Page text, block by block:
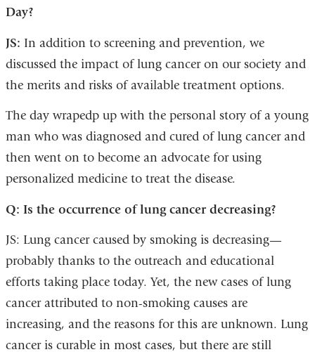
Day?
JS: In addition to screening and prevention, we
discussed the impact of lung cancer on our society and
the merits and risks of available treatment options.
The day wrapedp up with the personal story of a young
man who was diagnosed and cured of lung cancer and
then went on to become an advocate for using
personalized medicine to treat the disease.
Q: Is the occurrence of lung cancer decreasing?
JS: Lung cancer caused by smoking is decreasing—
probably thanks to the outreach and educational
efforts taking place today. Yet, the new cases of lung
cancer attributed to non-smoking causes are
increasing, and the reasons for this are unknown. Lung
cancer is curable in most cases, but there are still